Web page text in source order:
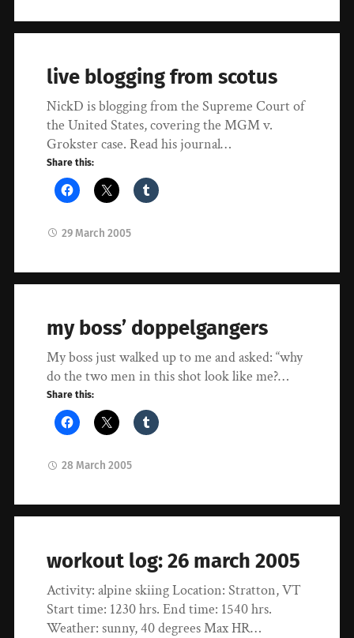
live blogging from scotus
NickD is blogging from the Supreme Court of
the United States, covering the MGM v.
Grokster case. Read his journal…
Share this:
29 March 2005
my boss’ doppelgangers
My boss just walked up to me and asked: “why
do the two men in this shot look like me?…
Share this:
28 March 2005
workout log: 26 march 2005
Activity: alpine skiing Location: Stratton, VT
Start time: 1230 hrs. End time: 1540 hrs.
Weather: sunny, 40 degrees Max HR…